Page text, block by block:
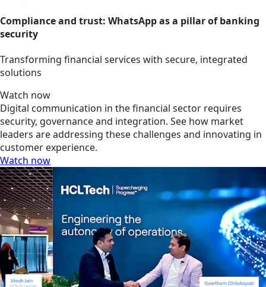
Compliance and trust: WhatsApp as a pillar of banking
security
Transforming financial services with secure, integrated
solutions
Watch now
Digital communication in the financial sector requires
security, governance and integration. See how market
leaders are addressing these challenges and innovating in
customer experience.
Watch now